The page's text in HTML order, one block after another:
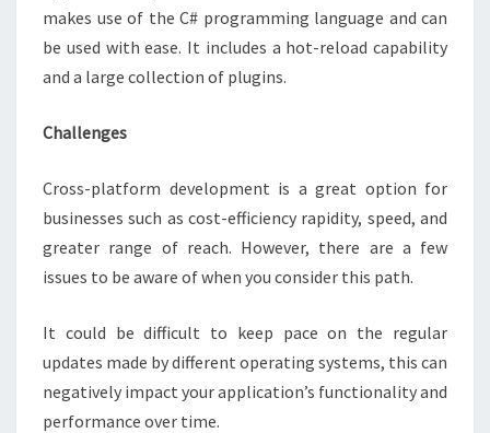
makes use of the C# programming language and can
be used with ease. It includes a hot-reload capability
and a large collection of plugins.
Challenges
Cross-platform development is a great option for
businesses such as cost-efficiency rapidity, speed, and
greater range of reach. However, there are a few
issues to be aware of when you consider this path.
It could be difficult to keep pace on the regular
updates made by different operating systems, this can
negatively impact your application’s functionality and
performance over time.